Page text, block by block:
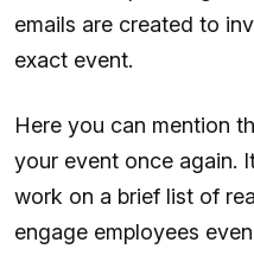
emails are created to
exact event.
Here you can mention
your event once again.
work on a brief list of
engage employees